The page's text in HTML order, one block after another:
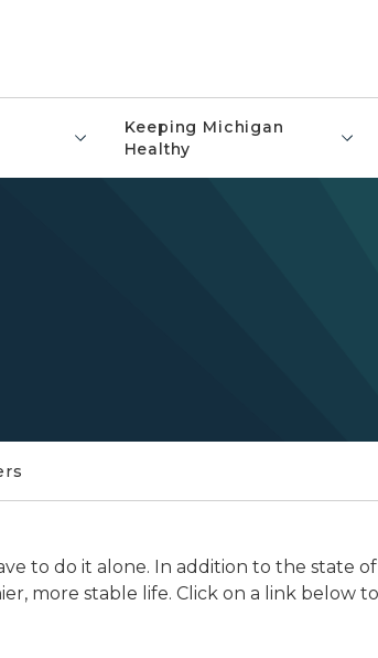
Keeping Michigan
Healthy
to do it alone. In addition to the state
more stable life. Click on a link below